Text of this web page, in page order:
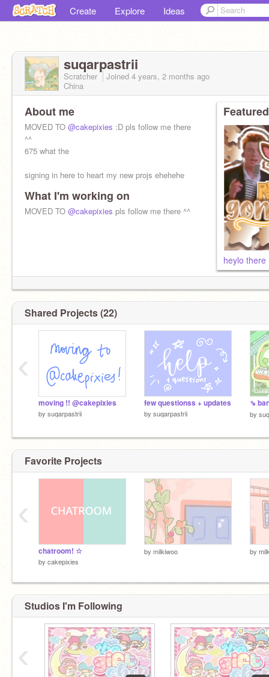
Create Explore Ideas
suqarpastrii
Scratcher Joined 4 years, 2 months ago
China
About me
MOVED TO @cakepixies :D pls follow me there
^^
675 what the
signing in here to heart my new projs ehehehe
What I'm working on
MOVED TO @cakepixies pls follow me there ^^
heylo
Shared Projects (22)
moving !! @cakepixies
by suqarpastrii
few questionss + updates
by suqarpastrii by
‹
Favorite Projects
chatroom! ☆
by cakepixies
by milkiwoo by
‹
Studios I'm Following
‹